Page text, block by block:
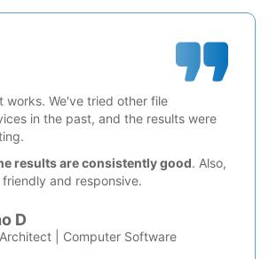
works. We've tried other file
in the past, and the results were
results are consistently good. Also,
and responsive.
D
| Computer Software